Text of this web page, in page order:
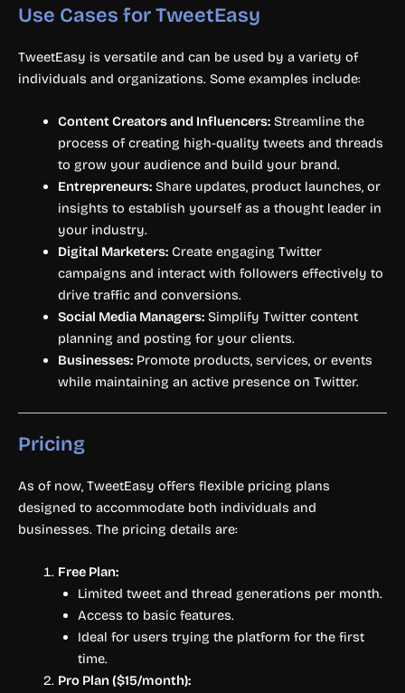
Use Cases for TweetEasy
TweetEasy is versatile and can be used by a variety of
individuals and organizations. Some examples include:
Content Creators and Influencers:Streamline the
process of creating high-quality tweets and threads
to grow your audience and build your brand.
Entrepreneurs:Share updates, product launches, or
insights to establish yourself as a thought leader in
your industry.
Digital Marketers:Create engaging Twitter
campaigns and interact with followers effectively to
drive traffic and conversions.
Social Media Managers:Simplify Twitter content
planning and posting for your clients.
Businesses:Promote products, services, or events
while maintaining an active presence on Twitter.
Pricing
As of now, TweetEasy offers flexible pricing plans
designed to accommodate both individuals and
businesses. The pricing details are:
Free Plan:
Limited tweet and thread generations per month.
Access to basic features.
Ideal for users trying the platform for the first
time.
Pro Plan ($15/month):